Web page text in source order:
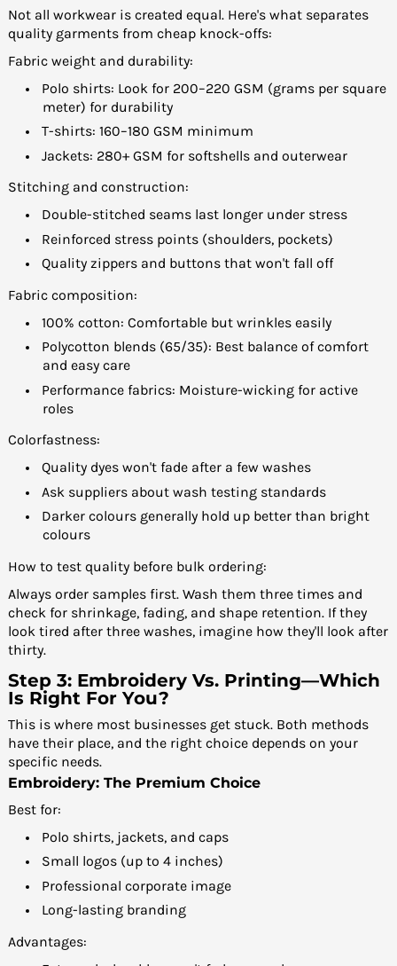
Not all workwear is created equal. Here's what separates
quality garments from cheap knock-offs:
Fabric weight and durability:
Polo shirts: Look for 200–220 GSM (grams per square
meter) for durability
T-shirts: 160–180 GSM minimum
Jackets: 280+ GSM for softshells and outerwear
Stitching and construction:
Double-stitched seams last longer under stress
Reinforced stress points (shoulders, pockets)
Quality zippers and buttons that won't fall off
Fabric composition:
100% cotton: Comfortable but wrinkles easily
Polycotton blends (65/35): Best balance of comfort
and easy care
Performance fabrics: Moisture-wicking for active
roles
Colorfastness:
Quality dyes won't fade after a few washes
Ask suppliers about wash testing standards
Darker colours generally hold up better than bright
colours
How to test quality before bulk ordering:
Always order samples first. Wash them three times and
check for shrinkage, fading, and shape retention. If they
look tired after three washes, imagine how they'll look after
thirty.
Step 3: Embroidery Vs. Printing—Which
Is Right For You?
This is where most businesses get stuck. Both methods
have their place, and the right choice depends on your
specific needs.
Embroidery: The Premium Choice
Best for:
Polo shirts, jackets, and caps
Small logos (up to 4 inches)
Professional corporate image
Long-lasting branding
Advantages: